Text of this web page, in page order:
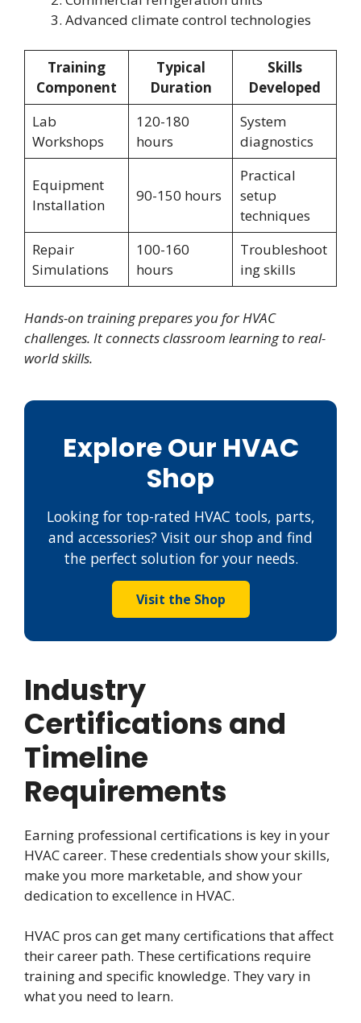
Advanced climate control technologies
Training
Component
Typical
Duration
Skills
Developed
Lab
Workshops
120-180
hours
System
diagnostics
Equipment
Installation
90-150 hours
Practical
setup
techniques
Repair
Simulations
100-160
hours
Troubleshoot
ing skills
Hands-on training prepares you for HVAC
challenges. It connects classroom learning to real-
world skills.
Explore Our HVAC
Shop
Looking for top-rated HVAC tools, parts,
and accessories? Visit our shop and find
the perfect solution for your needs.
Visit the Shop
Industry
Certifications and
Timeline
Requirements
Earning professional certifications is key in your
HVAC career. These credentials show your skills,
make you more marketable, and show your
dedication to excellence in HVAC.
HVAC pros can get many certifications that affect
their career path. These certifications require
training and specific knowledge. They vary in
what you need to learn.